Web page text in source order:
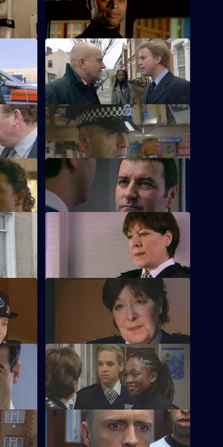
S21 E12 · At the Deep End
The officers attend the memorial service.
S21 E16 · Crying Wolf
Ackland accuses a woman of crying wolf.
S21 E20 · Vigilante
A new recruit arrives at the station.
S21 E24 · Sitting Tenants
McAllister drops a bombshell.
S21 E28 · Missing Without Trace
Stamp is accused of abuse.
get rid
S21 E32 · Bait
A flasher terrorises Sun Hill.
S21 E36 · Officer Down
Taverner tries to trace Reg Hollis.